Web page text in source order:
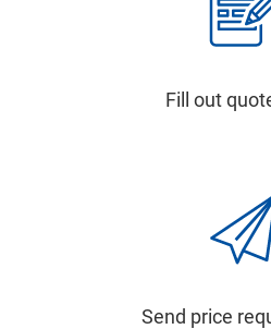
Fill out
Send price